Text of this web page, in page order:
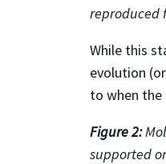
reproduced
While this
evolution
to when the
Figure 2:
supported